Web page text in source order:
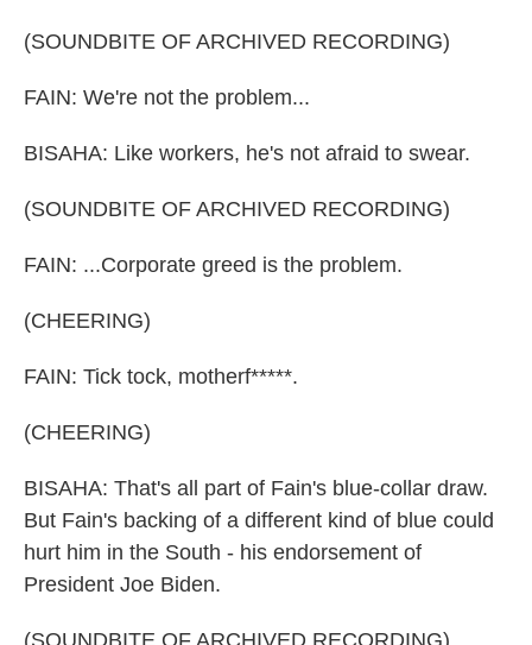
(SOUNDBITE OF ARCHIVED RECORDING)
FAIN: We're not the problem...
BISAHA: Like workers, he's not afraid to swear.
(SOUNDBITE OF ARCHIVED RECORDING)
FAIN: ...Corporate greed is the problem.
(CHEERING)
FAIN: Tick tock, motherf*****.
(CHEERING)
BISAHA: That's all part of Fain's blue-collar draw.
But Fain's backing of a different kind of blue could
hurt him in the South - his endorsement of
President Joe Biden.
(SOUNDBITE OF ARCHIVED RECORDING)